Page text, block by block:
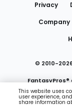
Privacy
Company
© 2010-
This website uses
user experience,
share information